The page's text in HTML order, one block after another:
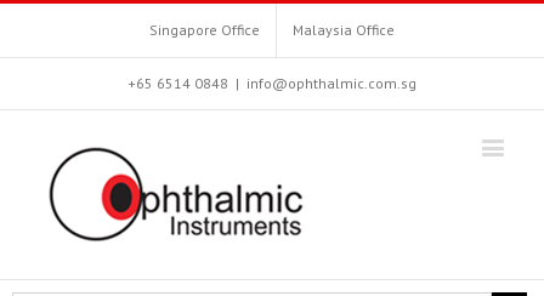
Singapore Office Malaysia Office
+65 6514 0848 | info@ophthalmic.com.sg